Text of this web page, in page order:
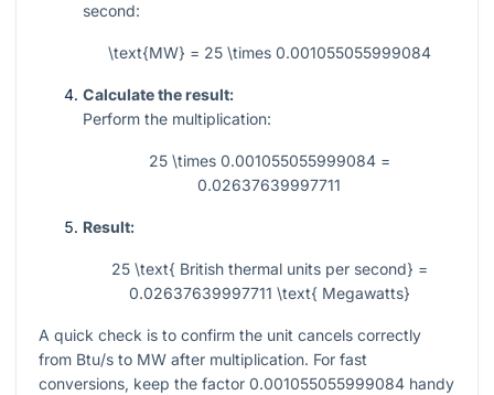
second:
\text{MW} = 25 \times 0.001055055999084
Calculate the result:
Perform the multiplication:
25 \times 0.001055055999084 =
0.02637639997711
Result:
25 \text{ British thermal units per second} =
0.02637639997711 \text{ Megawatts}
A quick check is to confirm the unit cancels correctly
from Btu/s to MW after multiplication. For fast
conversions, keep the factor 0.001055055999084 handy